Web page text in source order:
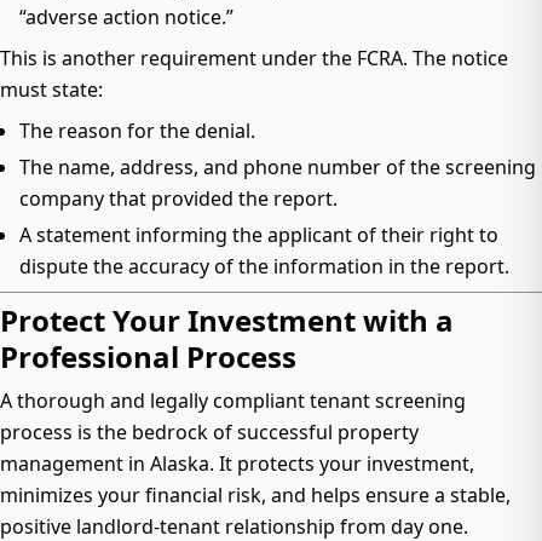
“adverse action notice.”
This is another requirement under the FCRA. The notice
must state:
The reason for the denial.
The name, address, and phone number of the screening
company that provided the report.
A statement informing the applicant of their right to
dispute the accuracy of the information in the report.
Protect Your Investment with a
Professional Process
A thorough and legally compliant tenant screening
process is the bedrock of successful property
management in Alaska. It protects your investment,
minimizes your financial risk, and helps ensure a stable,
positive landlord-tenant relationship from day one.